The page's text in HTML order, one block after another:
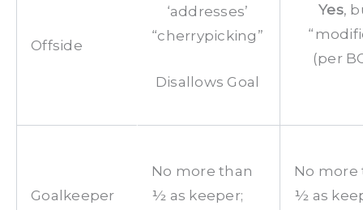
Offside
‘addresses’
“cherrypicking”
Disallows Goal
Yes,
(per
Goalkeeper
No more than
½ as keeper;
No more
½ as